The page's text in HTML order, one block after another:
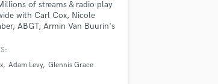
H
Harmonica
K
of streams & radio play
with Carl Cox, Nicole
ABGT, Armin Van Buurin's
Adam Levy Glennis Grace